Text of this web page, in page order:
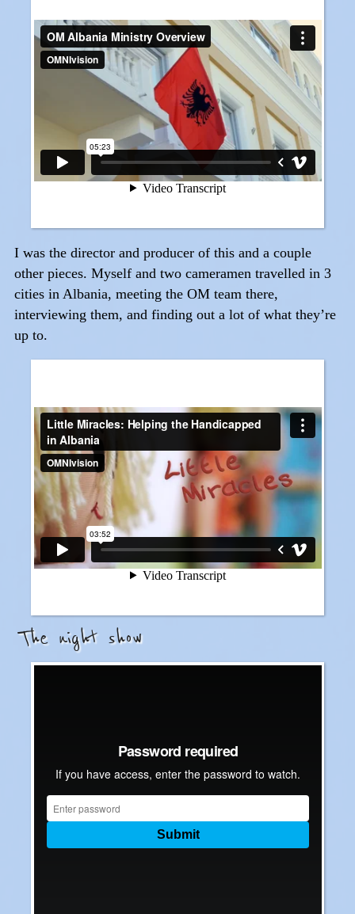
I was the director and producer of this and a couple
other pieces. Myself and two cameramen travelled in 3
cities in Albania, meeting the OM team there,
interviewing them, and finding out a lot of what they’re
up to.
The night show